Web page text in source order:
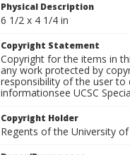
Physical Description
6 1/2 x 4 1/4 in
Copyright Statement
Copyright for the items in
any work protected by
responsibility of the user to
informationsee UCSC
Copyright Holder
Regents of the University